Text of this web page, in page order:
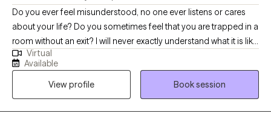
compensation evaluations, disability evaluations, or FMLA
paperwork.
Do you ever feel misunderstood, no one ever listens or cares
about your life? Do you sometimes feel that you are trapped in a
room without an exit? I will never exactly understand what it is like
to be you, however I believe that significant progress can be
made in even the toughest of life situations. Having someone
that will listen and cares about your circumstances and strives to
find a solution is imperative. I love to collaborate with my clients
and develop a blueprint which can help them achieve their
Virtual
Available
View profile
Book session